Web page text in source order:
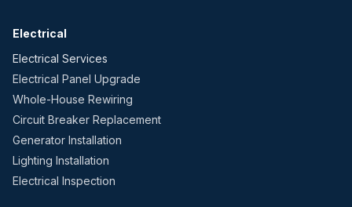
Electrical
Electrical Services
Electrical Panel Upgrade
Whole-House Rewiring
Circuit Breaker Replacement
Generator Installation
Lighting Installation
Electrical Inspection